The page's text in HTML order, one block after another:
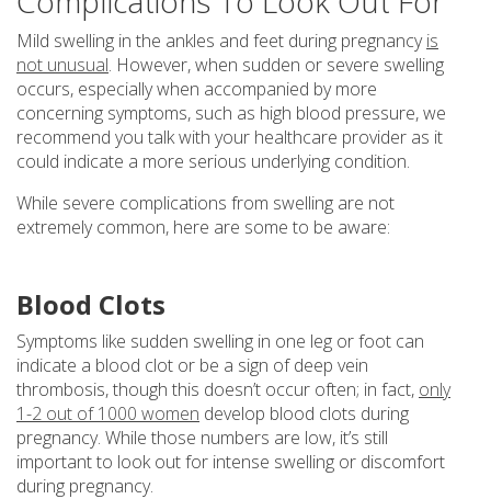
Mild swelling in the ankles and feet during pregnancyis
not unusual. However, when sudden or severe swelling
occurs, especially when accompanied by more
concerning symptoms, such as high blood pressure, we
recommend you talk with your healthcare provider as it
could indicate a more serious underlying condition.
While severe complications from swelling are not
extremely common, here are some to be aware:
Blood Clots
Symptoms like sudden swelling in one leg or foot can
indicate a blood clot or be a sign of deep vein
thrombosis, though this doesn’t occur often; in fact, only
1-2 out of 1000 women develop blood clots during
pregnancy. While those numbers are low, it’s still
important to look out for intense swelling or discomfort
during pregnancy.